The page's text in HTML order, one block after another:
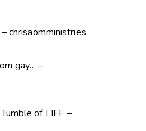
chrisaomministries
gay… –
of LIFE –